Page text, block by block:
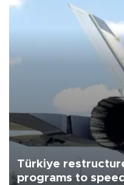
Türkiye
programs to